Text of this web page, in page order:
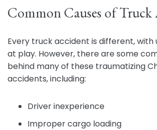
Common Causes of Truck
Every truck accident is different, with
at play. However, there are some
behind many of these traumatizing
accidents, including:
Driver inexperience
Improper cargo loading